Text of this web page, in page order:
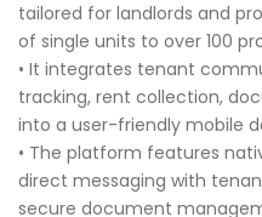
tailored for landlords and
of single units to over 100
• It integrates tenant
tracking, rent collection,
into a user-friendly mobile
• The platform features
direct messaging with
secure document